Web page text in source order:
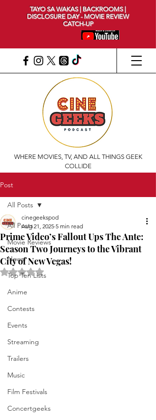
WHERE MOVIES, TV, AND ALL THINGS GEEK
COLLIDE
TAYO SA WAKAS | BACKROOMS |
DISCLOSURE DAY - MOVIE REVIEW
CATCH-UP
Post
All Posts
Movie Reviews
News
Top Ten Lists
Anime
Contests
Events
Streaming
Trailers
Music
Film Festivals
Concertgeeks
All Posts
Prime Video’s Fallout Ups The Ante:
Season Two Journeys to the Vibrant
City of New Vegas!
cinegeekspod
Aug 21, 2025 5 min read
Rated NaN out of 5 stars.